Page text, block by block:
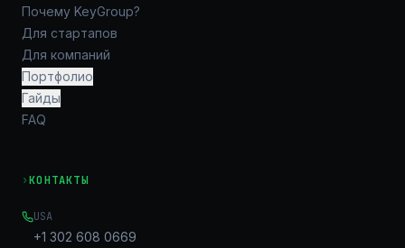
Почему KeyGroup?
Для стартапов
Для компаний
Портфолио
Гайды
FAQ
›КОНТАКТЫ
USA
+1 302 608 0669